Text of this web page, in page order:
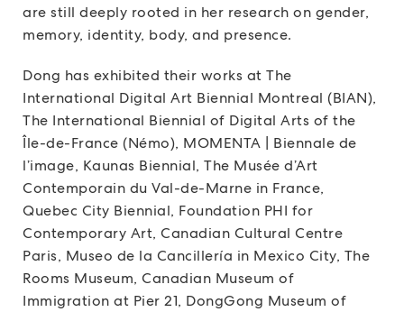
are still deeply rooted in her research on gender,
memory, identity, body, and presence.
Dong has exhibited their works at The
International Digital Art Biennial Montreal (BIAN),
The International Biennial of Digital Arts of the
Île-de-France (Némo), MOMENTA | Biennale de
l’image, Kaunas Biennial, The Musée d’Art
Contemporain du Val-de-Marne in France,
Quebec City Biennial, Foundation PHI for
Contemporary Art, Canadian Cultural Centre
Paris, Museo de la Cancillería in Mexico City, The
Rooms Museum, Canadian Museum of
Immigration at Pier 21, DongGong Museum of